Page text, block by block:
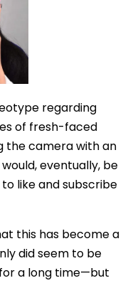
regarding
of fresh-faced
the camera with an
eventually, be
like and subscribe
this has become a
did seem to be
a long time—but